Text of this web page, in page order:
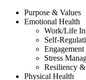
Purpose & Values
Emotional Health
Work/Life
Self-
Engagement
Stress
Resiliency
Physical Health